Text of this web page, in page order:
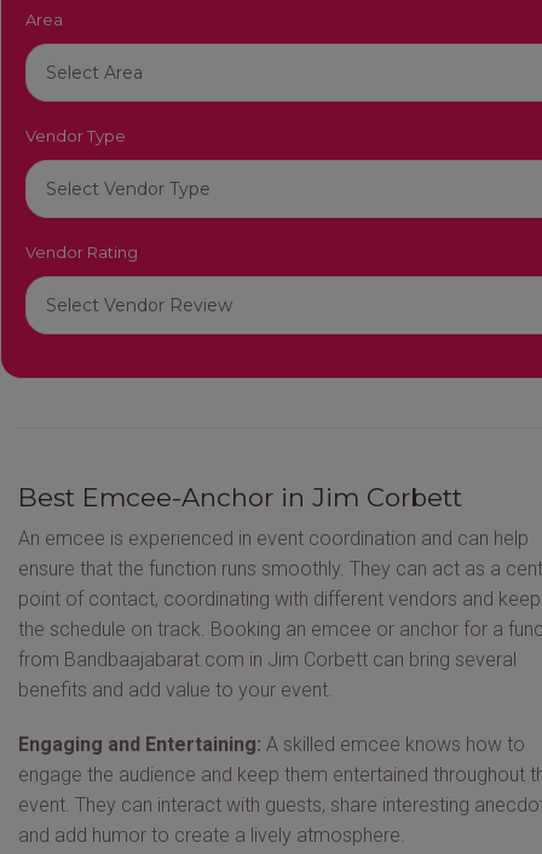
Area
Vendor Type
Vendor Rating
Best Emcee-Anchor in Jim Corbett
An emcee is experienced in event coordination and can help
ensure that the function runs smoothly. They can act as a
point of contact, coordinating with different vendors and
the schedule on track. Booking an emcee or anchor for a
from Bandbaajabarat.com in Jim Corbett can bring several
benefits and add value to your event.
Engaging and Entertaining: A skilled emcee knows how to
engage the audience and keep them entertained throughout
event. They can interact with guests, share interesting
and add humor to create a lively atmosphere.